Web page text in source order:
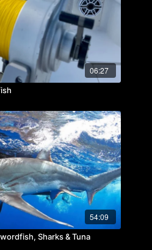
06:27
54:09
Sharks & Tuna